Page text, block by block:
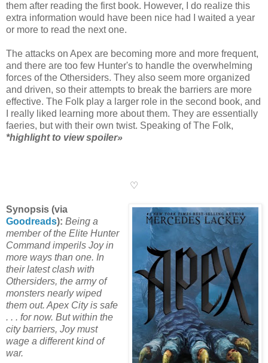
them after reading the first book. However, I do realize this
extra information would have been nice had I waited a year
or more to read the next one.
The attacks on Apex are becoming more and more frequent,
and there are too few Hunter's to handle the overwhelming
forces of the Othersiders. They also seem more organized
and driven, so their attempts to break the barriers are more
effective. The Folk play a larger role in the second book, and
I really liked learning more about them. They are essentially
faeries, but with their own twist. Speaking of The Folk,
*highlight to view spoiler»
♡
Synopsis (via
Goodreads): Being a
member of the Elite Hunter
Command imperils Joy in
more ways than one. In
their latest clash with
Othersiders, the army of
monsters nearly wiped
them out. Apex City is safe
. . . for now. But within the
city barriers, Joy must
wage a different kind of
war.